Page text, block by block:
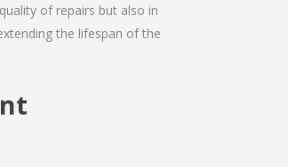
of repairs but also in
the lifespan of the